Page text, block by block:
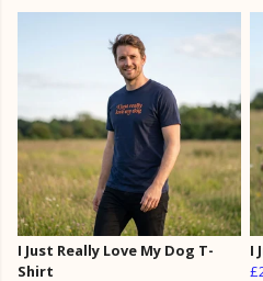
I Just Really Love My Dog T-
Shirt
I